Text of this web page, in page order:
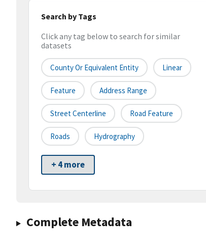
Search by Tags
Click any tag below to search for similar
datasets
County Or Equivalent Entity Linear
Feature Address Range
Street Centerline Road Feature
Roads Hydrography
+ 4 more
Complete Metadata